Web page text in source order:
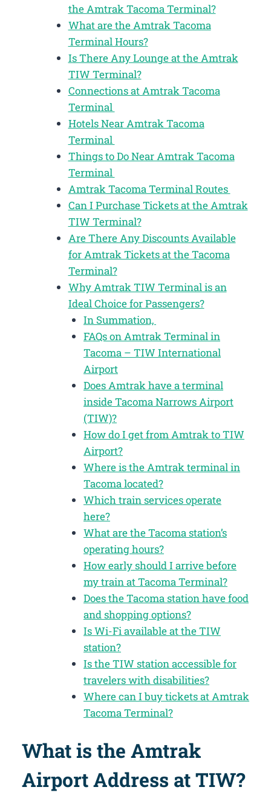
the Amtrak Tacoma Terminal?
What are the Amtrak Tacoma
Terminal Hours?
Is There Any Lounge at the Amtrak
TIW Terminal?
Connections at Amtrak Tacoma
Terminal
Hotels Near Amtrak Tacoma
Terminal
Things to Do Near Amtrak Tacoma
Terminal
Amtrak Tacoma Terminal Routes
Can I Purchase Tickets at the Amtrak
TIW Terminal?
Are There Any Discounts Available
for Amtrak Tickets at the Tacoma
Terminal?
Why Amtrak TIW Terminal is an
Ideal Choice for Passengers?
In Summation,
FAQs on Amtrak Terminal in
Tacoma – TIW International
Airport
Does Amtrak have a terminal
inside Tacoma Narrows Airport
(TIW)?
How do I get from Amtrak to TIW
Airport?
Where is the Amtrak terminal in
Tacoma located?
Which train services operate
here?
What are the Tacoma station’s
operating hours?
How early should I arrive before
my train at Tacoma Terminal?
Does the Tacoma station have food
and shopping options?
Is Wi-Fi available at the TIW
station?
Is the TIW station accessible for
travelers with disabilities?
Where can I buy tickets at Amtrak
Tacoma Terminal?
What is the Amtrak
Airport Address at TIW?